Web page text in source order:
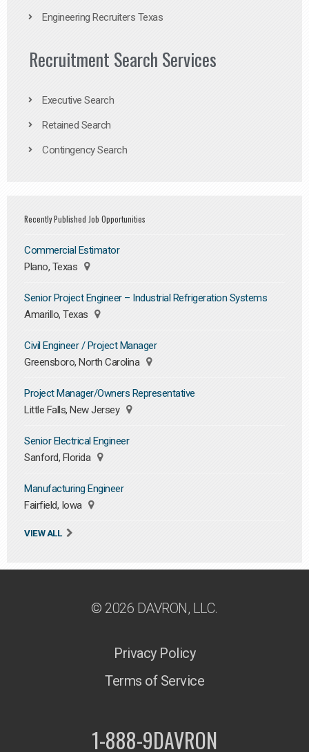
Engineering Recruiters Texas
Recruitment Search Services
Executive Search
Retained Search
Contingency Search
Recently Published Job Opportunities
Commercial Estimator
Plano, Texas
Senior Project Engineer – Industrial Refrigeration Systems
Amarillo, Texas
Civil Engineer / Project Manager
Greensboro, North Carolina
Project Manager/Owners Representative
Little Falls, New Jersey
Senior Electrical Engineer
Sanford, Florida
Manufacturing Engineer
Fairfield, Iowa
VIEW ALL
© 2026 DAVRON, LLC.
Privacy Policy
Terms of Service
1-888-9DAVRON